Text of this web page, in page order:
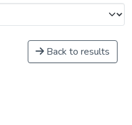
Back to results